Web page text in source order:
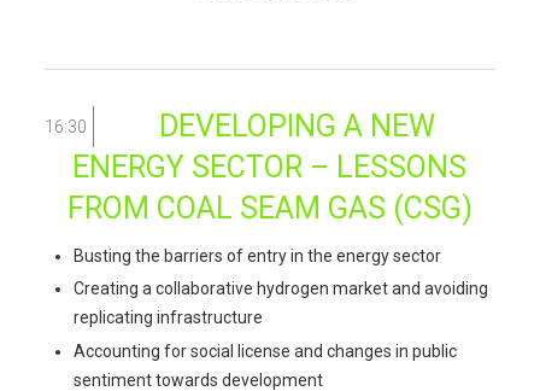
16:30
DEVELOPING A NEW
ENERGY SECTOR – LESSONS
FROM COAL SEAM GAS (CSG)
Busting the barriers of entry in the energy sector
Creating a collaborative hydrogen market and avoiding
replicating infrastructure
Accounting for social license and changes in public
sentiment towards development